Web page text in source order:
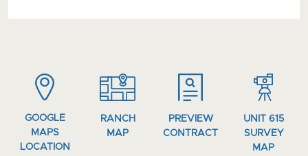
GOOGLE
MAPS
LOCATION
RANCH
MAP
PREVIEW
CONTRACT
UNIT 615
SURVEY
MAP